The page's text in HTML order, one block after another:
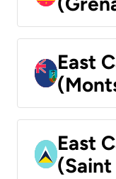
East
East